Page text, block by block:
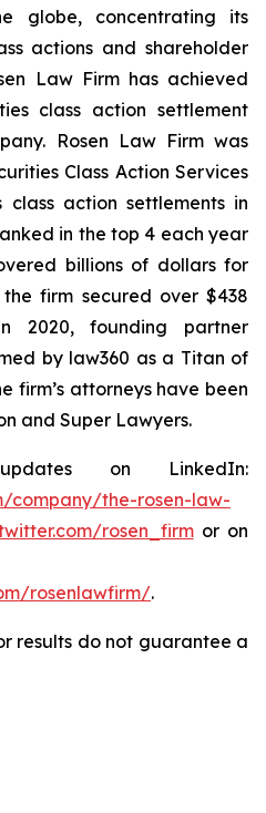
globe, concentrating its
actions and shareholder
Law Firm has achieved
class action settlement
Rosen Law Firm was
Class Action Services
action settlements in
in the top 4 each year
billions of dollars for
firm secured over $438
2020, founding partner
by law360 as a Titan of
firm’s attorneys have been
and Super Lawyers.
on LinkedIn:
company/the-rosen-law-
rosen_firmor on
rosenlawfirm/.
results do not guarantee a